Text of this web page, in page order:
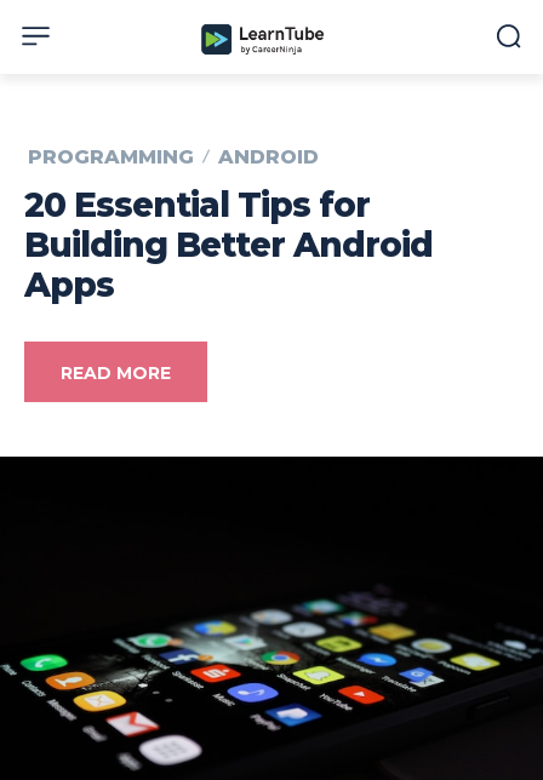
PROGRAMMING ANDROID
20 Essential Tips for
Building Better Android
Apps
READ MORE